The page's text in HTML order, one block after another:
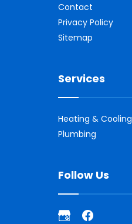
Contact
Privacy Policy
Sitemap
Services
Heating & Cooling
Plumbing
Follow Us